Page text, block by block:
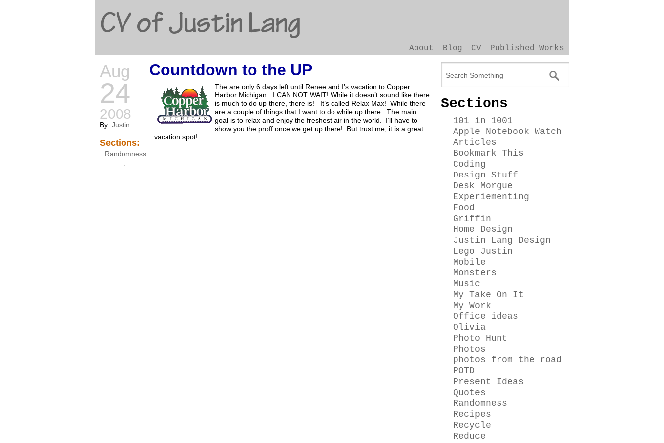
CV of Justin Lang
About Blog CV Published Works
Aug
24
2008
By: Justin
Sections:
Randomness
Countdown to the UP
The are only 6 days left until Renee and I’s vacation to Copper
Harbor Michigan. I CAN NOT WAIT! While it doesn’t sound like there
is much to do up there, there is! It’s called Relax Max! While there
are a couple of things that I want to do while up there. The main
goal is to relax and enjoy the freshest air in the world. I’ll have to
show you the proff once we get up there! But trust me, it is a great
vacation spot!
Go
Sections
101 in 1001
Apple Notebook Watch
Articles
Bookmark This
Coding
Design Stuff
Desk Morgue
Experiementing
Food
Griffin
Home Design
Justin Lang Design
Lego Justin
Mobile
Monsters
Music
My Take On It
My Work
Office ideas
Olivia
Photo Hunt
Photos
photos from the road
POTD
Present Ideas
Quotes
Randomness
Recipes
Recycle
Reduce